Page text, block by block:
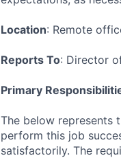
Location: Remote
Reports To: Director
Primary
The below represents
perform this job
satisfactorily. The